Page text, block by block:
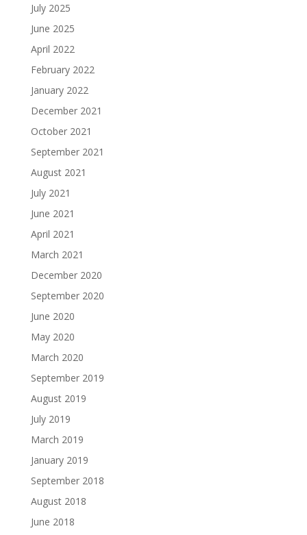
July 2025
June 2025
April 2022
February 2022
January 2022
December 2021
October 2021
September 2021
August 2021
July 2021
June 2021
April 2021
March 2021
December 2020
September 2020
June 2020
May 2020
March 2020
September 2019
August 2019
July 2019
March 2019
January 2019
September 2018
August 2018
June 2018